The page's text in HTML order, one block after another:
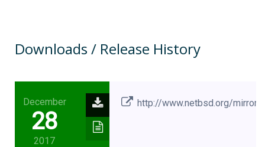
Downloads / Release History
December
28
2017
http://www.netbsd.org/